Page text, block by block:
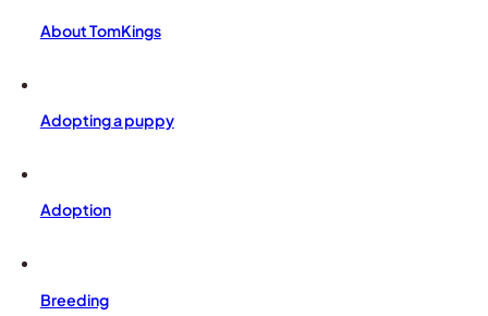
About TomKings
Adopting a puppy
Adoption
Breeding